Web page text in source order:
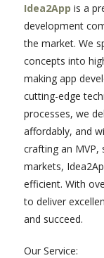
Idea2App is a
development
the market. We
concepts into
making app
cutting-edge
processes, we
affordably, and
crafting an MVP,
markets,
efficient. With
to deliver
and succeed.
Our Service: